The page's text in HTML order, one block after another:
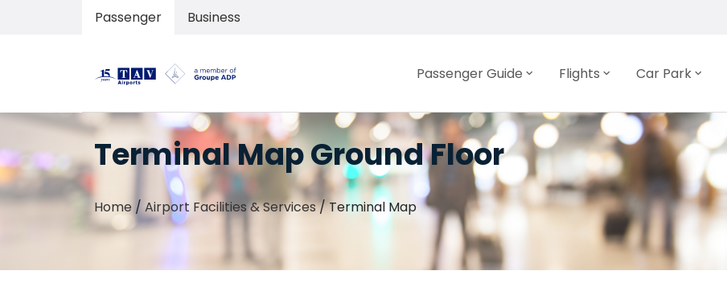
Passenger Business
Passenger Guide Flights Car Park
Terminal Map Ground Floor
Home / Airport Facilities & Services/Terminal Map